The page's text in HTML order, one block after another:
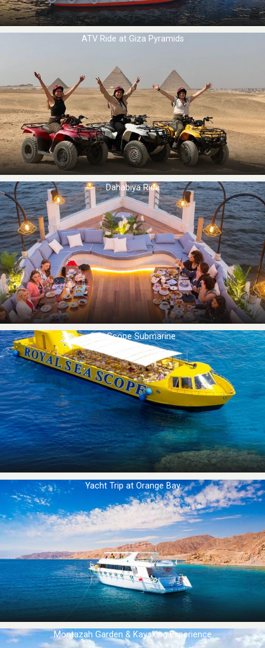
ATV Ride at Giza Pyramids
Dahabiya Ride
Sea Scope Submarine
Yacht Trip at Orange Bay
Montazah Garden & Kayaking Experience